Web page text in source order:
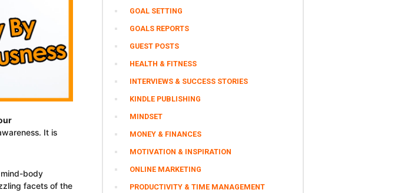
It is
body
facets of the
GOAL SETTING
GOALS REPORTS
GUEST POSTS
HEALTH & FITNESS
INTERVIEWS & SUCCESS STORIES
KINDLE PUBLISHING
MINDSET
MONEY & FINANCES
MOTIVATION & INSPIRATION
ONLINE MARKETING
PRODUCTIVITY & TIME MANAGEMENT